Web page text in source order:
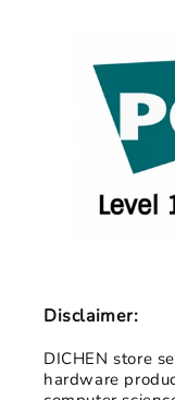
Disclaimer:
DICHEN store
hardware